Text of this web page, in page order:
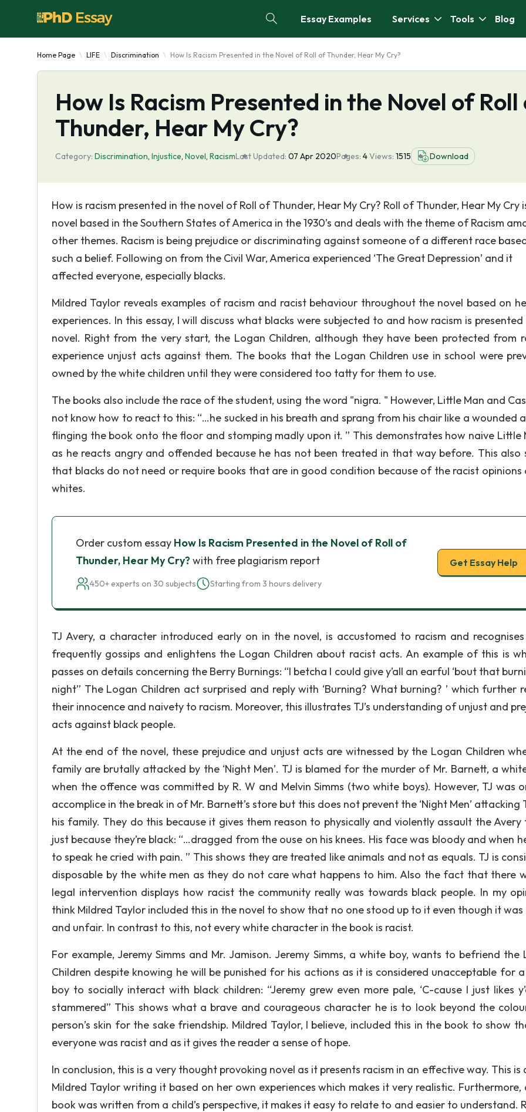
Essay Examples Services Tools Blog
Home Page LIFE Discrimination How Is Racism Presented in the Novel of Roll of Thunder, Hear My Cry?
How Is Racism Presented in the Novel of
Thunder, Hear My Cry?
Category: Discrimination, Injustice, Novel, RacismLast Updated: 07 Apr 2020Pages: 4Views: 1515 Download
How is racism presented in the novel of Roll of Thunder, Hear My Cry? Roll of Thunder, Hear My Cry
novel based in the Southern States of America in the 1930’s and deals with the theme of Racism
other themes. Racism is being prejudice or discriminating against someone of a different race
such a belief. Following on from the Civil War, America experienced ‘The Great Depression’ and it
affected everyone, especially blacks.
Mildred Taylor reveals examples of racism and racist behaviour throughout the novel based on
experiences. In this essay, I will discuss what blacks were subjected to and how racism is
novel. Right from the very start, the Logan Children, although they have been protected from
experience unjust acts against them. The books that the Logan Children use in school were
owned by the white children until they were considered too tatty for them to use.
The books also include the race of the student, using the word "nigra. " However, Little Man and
not know how to react to this: “…he sucked in his breath and sprang from his chair like a wounded
flinging the book onto the floor and stomping madly upon it. ” This demonstrates how naive Little
as he reacts angry and offended because he has not been treated in that way before. This also
that blacks do not need or require books that are in good condition because of the racist
whites.
Order custom essay How Is Racism Presented in the Novel of Roll of
Thunder, Hear My Cry? with free plagiarism report
450+ experts on 30 subjects Starting from 3 hours delivery
Get Essay Help
TJ Avery, a character introduced early on in the novel, is accustomed to racism and
frequently gossips and enlightens the Logan Children about racist acts. An example of this is
passes on details concerning the Berry Burnings: “I betcha I could give y’all an earful ‘bout that
night” The Logan Children act surprised and reply with ‘Burning? What burning? ’ which further
their innocence and naivety to racism. Moreover, this illustrates TJ’s understanding of unjust and
acts against black people.
At the end of the novel, these prejudice and unjust acts are witnessed by the Logan Children
family are brutally attacked by the ‘Night Men’. TJ is blamed for the murder of Mr. Barnett, a
when the offence was committed by R. W and Melvin Simms (two white boys). However, TJ was
accomplice in the break in of Mr. Barnett’s store but this does not prevent the ‘Night Men’ attacking
his family. They do this because it gives them reason to physically and violently assault the Avery
just because they’re black: “…dragged from the ouse on his knees. His face was bloody and when
to speak he cried with pain. ” This shows they are treated like animals and not as equals. TJ is
disposable by the white men as they do not care what happens to him. Also the fact that there
legal intervention displays how racist the community really was towards black people. In my
think Mildred Taylor included this in the novel to show that no one stood up to it even though it was
and unfair. In contrast to this, not every white character in the book is racist.
For example, Jeremy Simms and Mr. Jamison. Jeremy Simms, a white boy, wants to befriend the
Children despite knowing he will be punished for his actions as it is considered unacceptable for
boy to socially interact with black children: “Jeremy grew even more pale, ‘C-cause I just likes
stammered” This shows what a brave and courageous character he is to look beyond the
person’s skin for the sake friendship. Mildred Taylor, I believe, included this in the book to show
everyone was racist and as it gives the reader a sense of hope.
In conclusion, this is a very thought provoking novel as it presents racism in an effective way. This is
Mildred Taylor writing it based on her own experiences which makes it very realistic. Furthermore,
book was written from a child’s perspective, it makes it easy to relate to and easier to understand.